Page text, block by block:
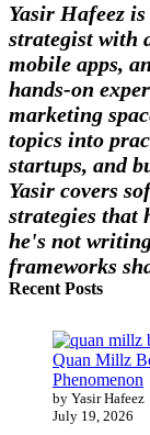
Yasir Hafeez
strategist with
mobile apps,
hands-on
marketing
topics into
startups, and
Yasir covers
strategies that
he's not
frameworks
Recent Posts
Quan Millz
Phenomenon
by Yasir Hafeez
July 19, 2026